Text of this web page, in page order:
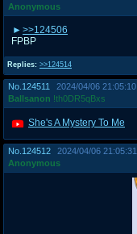
Anonymous
Replies: >>124514
>>124506
FPBP
No. 124511
2024/04/06 21:05:10
Ballsanon !th0DR5qBxs
She's A Mystery To Me
No. 124512
2024/04/06 21:05:31
Anonymous